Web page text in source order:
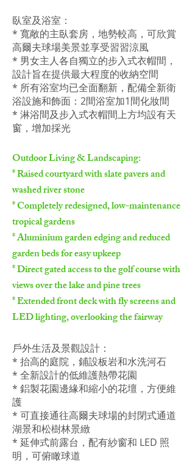
臥室及浴室：
* 寬敞的主臥套房，地勢較高，可欣賞
高爾夫球場美景並享受習習涼風
* 男女主人各自獨立的步入式衣帽間，
設計旨在提供最大程度的收納空間
* 所有浴室均已全面翻新，配備全新衛
浴設施和飾面：2間浴室加1間化妝間
* 淋浴間及步入式衣帽間上方均設有天
窗，增加採光
Outdoor Living & Landscaping:
* Raised courtyard with slate pavers and
washed river stone
* Completely redesigned, low-maintenance
tropical gardens
* Aluminium garden edging and reduced
garden beds for easy upkeep
* Direct gated access to the golf course with
views over the lake and pine trees
* Extended front deck with fly screens and
LED lighting, overlooking the fairway
戶外生活及景觀設計：
* 抬高的庭院，鋪設板岩和水洗河石
* 全新設計的低維護熱帶花園
* 鋁製花園邊緣和縮小的花壇，方便維
護
* 可直接通往高爾夫球場的封閉式通道
湖景和松樹林景緻
* 延伸式前露台，配有紗窗和 LED 照
明，可俯瞰球道